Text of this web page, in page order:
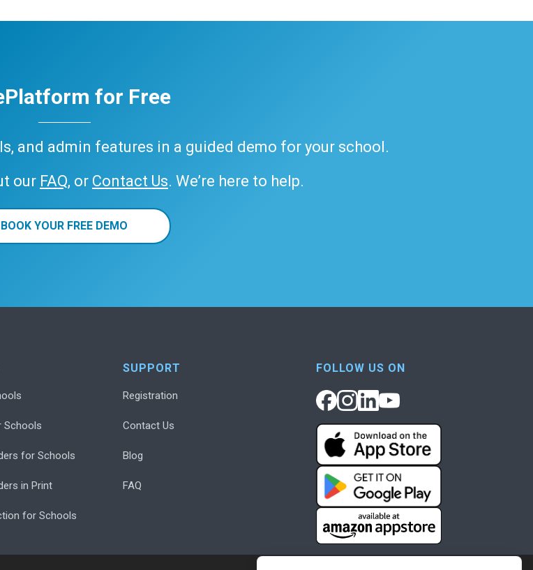
for Free
and admin features in a guided demo for your school.
our FAQ, or Contact Us. We’re here to help.
BOOK YOUR FREE DEMO
Schools
for Schools
in Print
for Schools
SUPPORT
Registration
Contact Us
Blog
FAQ
FOLLOW US ON